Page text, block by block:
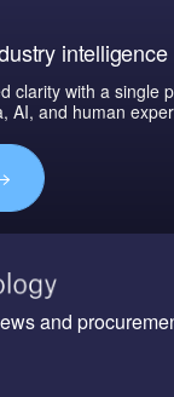
intelligence
clarity with a single
AI, and human
and